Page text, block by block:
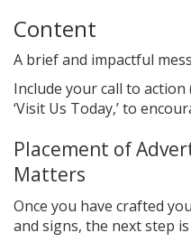
Content
A brief and impactful
Include your call to action
‘Visit Us Today,’ to
Placement of
Matters
Once you have crafted
and signs, the next step